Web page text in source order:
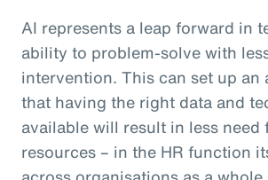
AI represents a leap forward in
ability to problem-solve with
intervention. This can set up an
that having the right data and
available will result in less need
resources – in the HR function